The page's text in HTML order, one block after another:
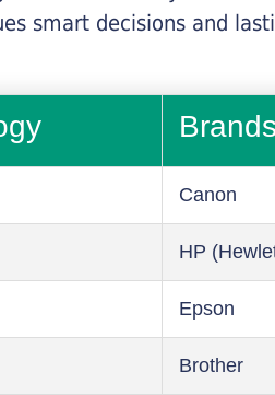
smart decisions and
Brands
Canon
HP
Epson
Brother